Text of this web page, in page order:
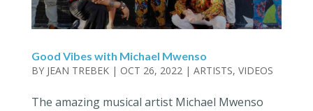
Good Vibes with Michael Mwenso
BY JEAN TREBEK| OCT 26, 2022 | ARTISTS, VIDEOS
The amazing musical artist Michael Mwenso